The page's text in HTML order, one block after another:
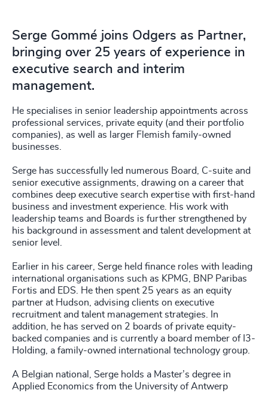
Serge Gommé joins Odgers as Partner,
bringing over 25 years of experience in
executive search and interim
management.
He specialises in senior leadership appointments across
professional services, private equity (and their portfolio
companies), as well as larger Flemish family-owned
businesses.
Serge has successfully led numerous Board, C-suite and
senior executive assignments, drawing on a career that
combines deep executive search expertise with first-hand
business and investment experience. His work with
leadership teams and Boards is further strengthened by
his background in assessment and talent development at
senior level.
Earlier in his career, Serge held finance roles with leading
international organisations such as KPMG, BNP Paribas
Fortis and EDS. He then spent 25 years as an equity
partner at Hudson, advising clients on executive
recruitment and talent management strategies. In
addition, he has served on 2 boards of private equity-
backed companies and is currently a board member of I3-
Holding, a family-owned international technology group.
A Belgian national, Serge holds a Master’s degree in
Applied Economics from the University of Antwerp